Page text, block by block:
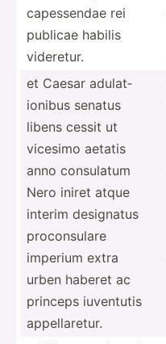
capess­endae rei
publicae habilis
videretur.
et Caesar adulat­
ionibus senatus
libens cessit ut
vicesimo aetatis
anno consulatum
Nero iniret atque
interim designatus
procon­sulare
imperium extra
urben haberet ac
princeps iuventutis
appell­aretur.